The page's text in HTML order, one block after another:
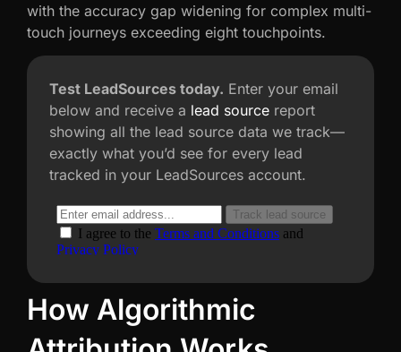
with the accuracy gap widening for complex multi-
touch journeys exceeding eight touchpoints.
Test LeadSources today. Enter your email
below and receive a lead source report
showing all the lead source data we track—
exactly what you’d see for every lead
tracked in your LeadSources account.
How Algorithmic